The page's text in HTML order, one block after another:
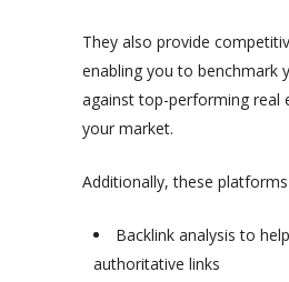
They also provide
enabling you to benchmark
against top-performing real
your market.
Additionally, these
Backlink analysis to
authoritative links